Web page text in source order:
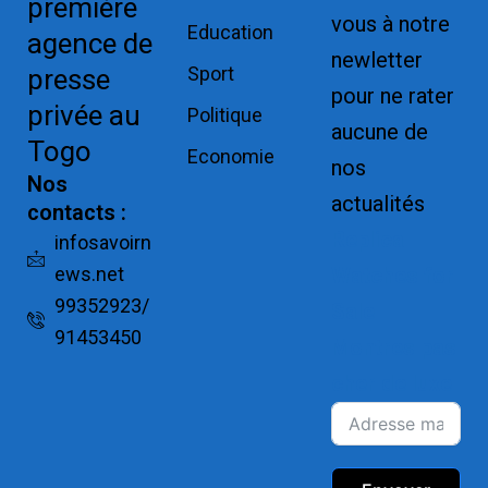
première
agence de
presse
privée au
Togo
Nos
contacts :
infosavoirn
ews.net
99352923/
91453450
Education
Sport
Politique
Economie
vous à notre
newletter
pour ne rater
aucune de
nos
actualités